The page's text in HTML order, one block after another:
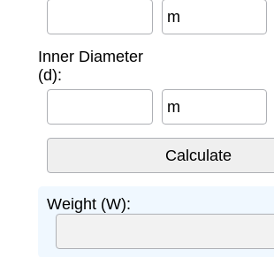
m
Inner Diameter
(d):
m
Weight (W):